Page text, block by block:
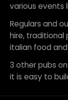
various events
Regulars and
hire, traditional
italian food
3 other pubs
it is easy to